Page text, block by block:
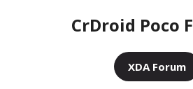
CrDroid Poco
XDA Forum